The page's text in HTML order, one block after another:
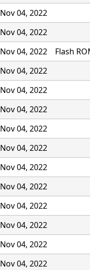
Nov 04, 2022
Nov 04, 2022
Nov 04, 2022
Flash
Nov 04, 2022
Nov 04, 2022
Nov 04, 2022
Nov 04, 2022
Nov 04, 2022
Nov 04, 2022
Nov 04, 2022
Nov 04, 2022
Nov 04, 2022
Nov 04, 2022
Nov 04, 2022